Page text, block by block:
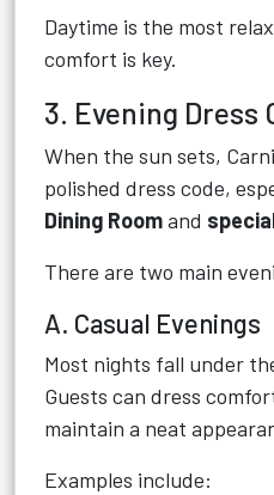
Daytime is the most
comfort is key.
3. Evening Dress
When the sun sets,
polished dress code,
Dining Roomand
There are two main
A. Casual Evenings
Most nights fall under
Guests can dress
maintain a neat
Examples include: